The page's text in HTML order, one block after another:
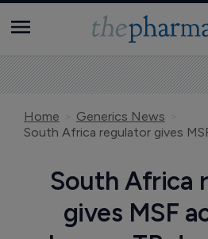
Home
Generics News
South Africa
gives MSF